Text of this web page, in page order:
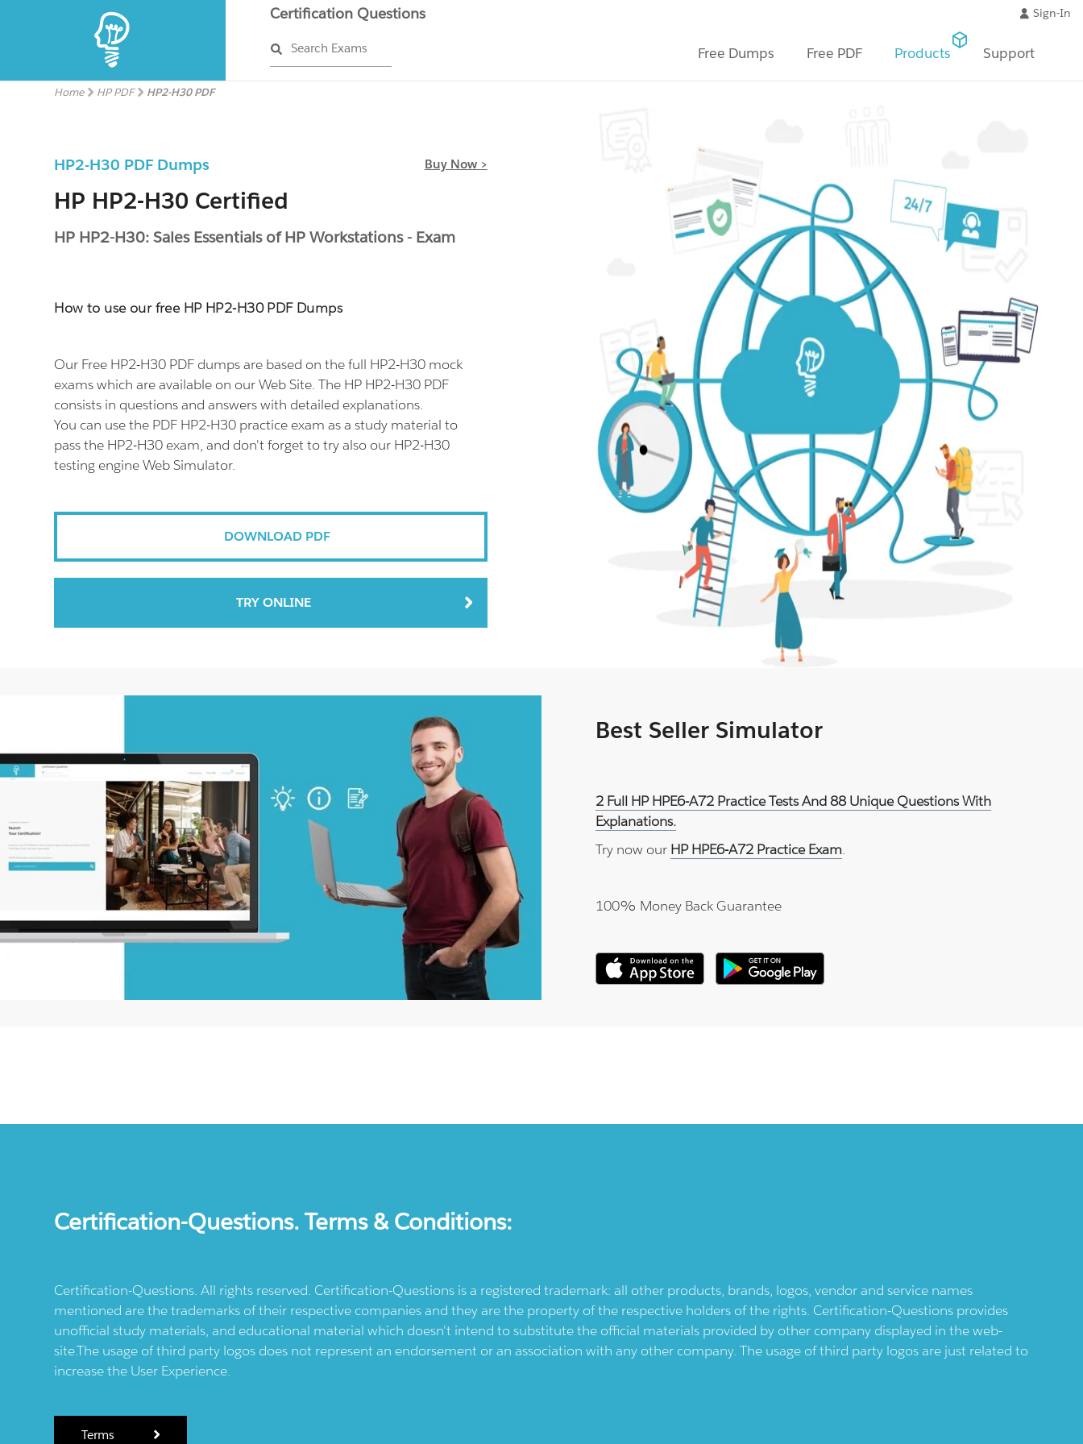
Certification Questions
Search Exams
Sign-In
Free Dumps Free PDF Products Support
Home HP PDF HP2-H30 PDF
HP2-H30 PDF Dumps Buy Now >
HP HP2-H30 Certified
HP HP2-H30: Sales Essentials of HP Workstations - Exam
How to use our free HP HP2-H30 PDF Dumps
Our Free HP2-H30 PDF dumps are based on the full HP2-H30 mock
exams which are available on our Web Site. The HP HP2-H30 PDF
consists in questions and answers with detailed explanations.
You can use the PDF HP2-H30 practice exam as a study material to
pass the HP2-H30 exam, and don't forget to try also our HP2-H30
testing engine Web Simulator.
DOWNLOAD PDF
TRY ONLINE
Best Seller Simulator
2 Full HP HPE6-A72 Practice Tests And 88 Unique Questions With
Explanations.
Try now our HP HPE6-A72 Practice Exam.
100% Money Back Guarantee
Certification-Questions. Terms & Conditions:
Certification-Questions. All rights reserved. Certification-Questions is a registered trademark: all other products, brands, logos, vendor and service names
mentioned are the trademarks of their respective companies and they are the property of the respective holders of the rights. Certification-Questions provides
unofficial study materials, and educational material which doesn't intend to substitute the official materials provided by other company displayed in the web-
site.The usage of third party logos does not represent an endorsement or an association with any other company. The usage of third party logos are just related to
increase the User Experience.
Terms